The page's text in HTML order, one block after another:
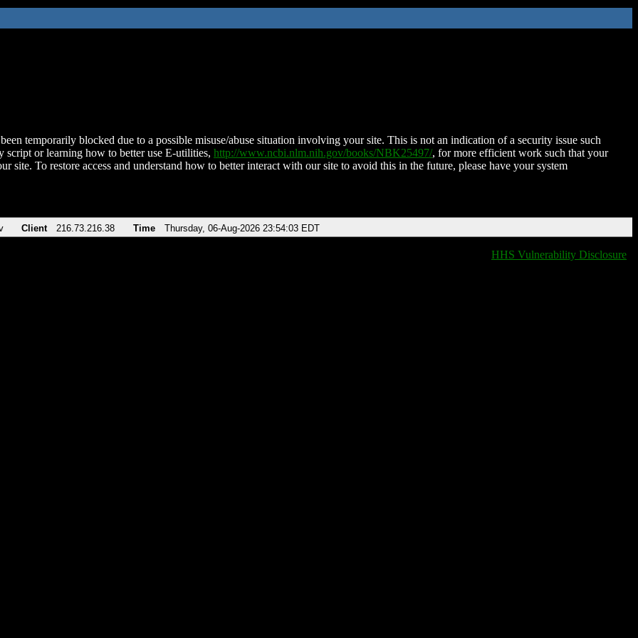
temporarily blocked due to a possible misuse/abuse situation involving your site. This is not an indication of a security issue such
script or learning how to better use E-utilities, http://www.ncbi.nlm.nih.gov/books/NBK25497/, for more efficient work such that your
site. To restore access and understand how to better interact with our site to avoid this in the future, please have your system
Client 216.73.216.38 Time Thursday, 06-Aug-2026 23:54:03 EDT
HHS Vulnerability Disclosure